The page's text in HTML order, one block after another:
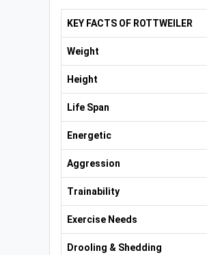
KEY FACTS OF ROTTWEILER
Weight
Height
Life Span
Energetic
Aggression
Trainability
Exercise Needs
Drooling & Shedding